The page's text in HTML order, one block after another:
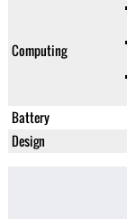
Computing
Battery
Design